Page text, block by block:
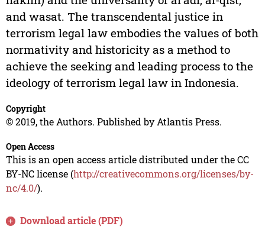
and wasat. The transcendental justice in
terrorism legal law embodies the values of both
normativity and historicity as a method to
achieve the seeking and leading process to the
ideology of terrorism legal law in Indonesia.
Copyright
© 2019, the Authors. Published by Atlantis Press.
Open Access
This is an open access article distributed under the CC
BY-NC license (http://creativecommons.org/licenses/by-
nc/4.0/).
Download article (PDF)